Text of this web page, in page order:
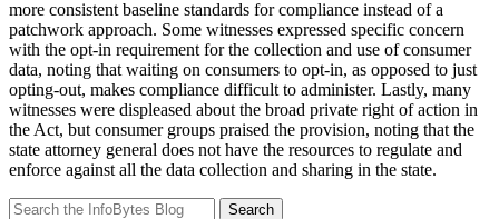
more consistent baseline standards for compliance instead of a
patchwork approach. Some witnesses expressed specific concern
with the opt-in requirement for the collection and use of consumer
data, noting that waiting on consumers to opt-in, as opposed to just
opting-out, makes compliance difficult to administer. Lastly, many
witnesses were displeased about the broad private right of action in
the Act, but consumer groups praised the provision, noting that the
state attorney general does not have the resources to regulate and
enforce against all the data collection and sharing in the state.
Search